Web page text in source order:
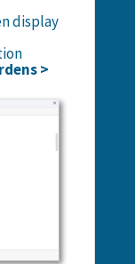
display
>